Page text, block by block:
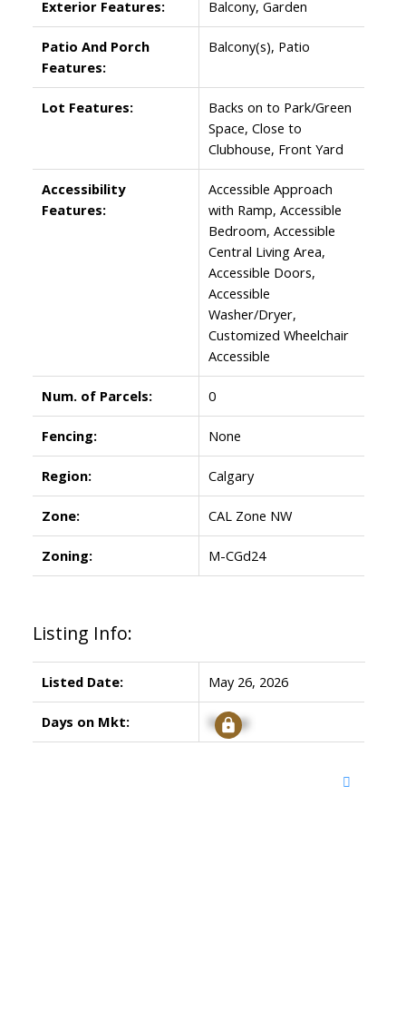
Exterior Features: Balcony, Garden
Patio And Porch
Features:
Balcony(s), Patio
Lot Features:
Backs on to Park/Green
Space, Close to
Clubhouse, Front Yard
Accessibility
Features:
Accessible Approach
with Ramp, Accessible
Bedroom, Accessible
Central Living Area,
Accessible Doors,
Accessible
Washer/Dryer,
Customized Wheelchair
Accessible
Num. of Parcels: 0
Fencing: None
Region: Calgary
Zone: CAL Zone NW
Zoning: M-CGd24
Listing Info:
Listed Date: May 26, 2026
Days on Mkt: Signup